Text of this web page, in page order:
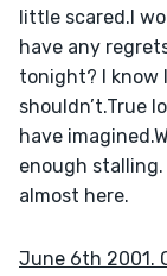
little scared.I
have any
tonight? I know
shouldn’t.True
have
enough
almost here.
June 6th 2001.